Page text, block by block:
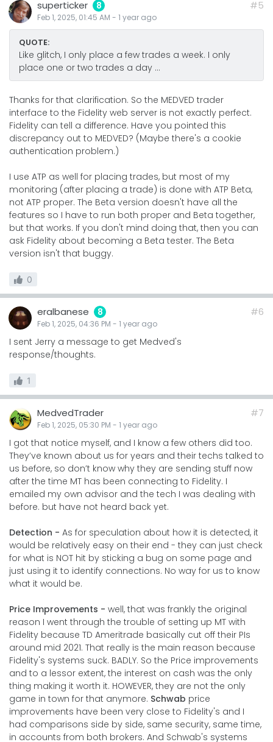
superticker 8
Feb 1, 2025, 01:45 AM - 1 year ago
#5
QUOTE:
Like glitch, I only place a few trades a week. I only
place one or two trades a day ...
Thanks for that clarification. So the MEDVED trader
interface to the Fidelity web server is not exactly perfect.
Fidelity can tell a difference. Have you pointed this
discrepancy out to MEDVED? (Maybe there's a cookie
authentication problem.)
I use ATP as well for placing trades, but most of my
monitoring (after placing a trade) is done with ATP Beta,
not ATP proper. The Beta version doesn't have all the
features so I have to run both proper and Beta together,
but that works. If you don't mind doing that, then you can
ask Fidelity about becoming a Beta tester. The Beta
version isn't that buggy.
0
eralbanese 8
Feb 1, 2025, 04:36 PM - 1 year ago
#6
I sent Jerry a message to get Medved's
response/thoughts.
1
MedvedTrader
Feb 1, 2025, 05:30 PM - 1 year ago
#7
I got that notice myself, and I know a few others did too.
They’ve known about us for years and their techs talked to
us before, so don’t know why they are sending stuff now
after the time MT has been connecting to Fidelity. I
emailed my own advisor and the tech I was dealing with
before. but have not heard back yet.
Detection - As for speculation about how it is detected, it
would be relatively easy on their end - they can just check
for what is NOT hit by sticking a bug on some page and
just using it to identify connections. No way for us to know
what it would be.
Price Improvements - well, that was frankly the original
reason I went through the trouble of setting up MT with
Fidelity because TD Ameritrade basically cut off their PIs
around mid 2021. That really is the main reason because
Fidelity's systems suck. BADLY. So the Price improvements
and to a lessor extent, the interest on cash was the only
thing making it worth it. HOWEVER, they are not the only
game in town for that anymore. Schwab price
improvements have been very close to Fidelity's and I
had comparisons side by side, same security, same time,
in accounts from both brokers. And Schwab's systems